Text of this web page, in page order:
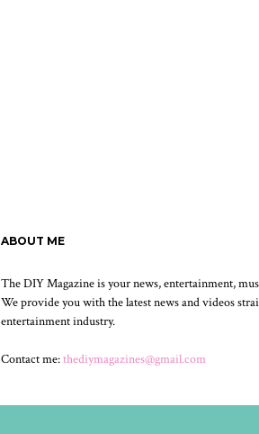
ABOUT ME
The DIY Magazine is your news, entertainment,
We provide you with the latest news and videos
entertainment industry.
Contact me:thediymagazines@gmail.com